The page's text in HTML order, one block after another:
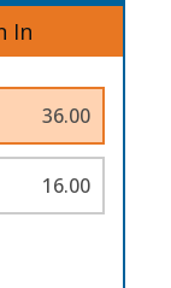
In
36.00
16.00